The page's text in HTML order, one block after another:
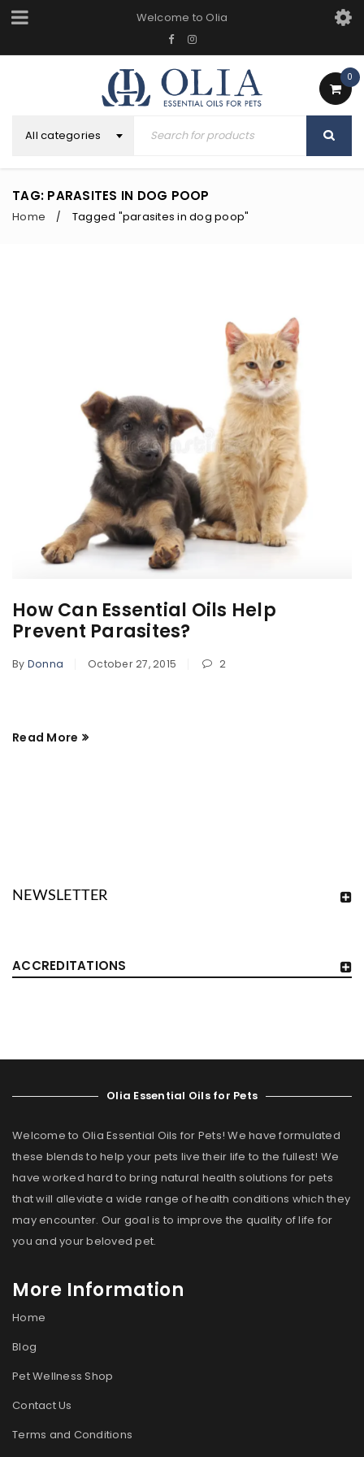
Welcome to Olia
0
All categories
TAG: PARASITES IN DOG POOP
Home / Tagged "parasites in dog poop"
NEWSLETTER
ACCREDITATIONS
How Can Essential Oils Help
Prevent Parasites?
By Donna October 27, 2015 2
Read More
Olia Essential Oils for Pets
Welcome to Olia Essential Oils for Pets! We have formulated
these blends to help your pets live their life to the fullest! We
have worked hard to bring natural health solutions for pets
that will alleviate a wide range of health conditions which they
may encounter. Our goal is to improve the quality of life for
you and your beloved pet.
More Information
Home
Blog
Pet Wellness Shop
Contact Us
Terms and Conditions